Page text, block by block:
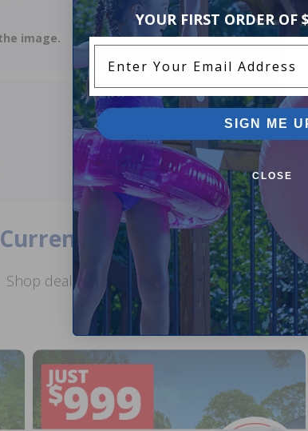
image.
Current Pool Supplies
Shop deals on above ground pools, semi
more.
YOUR FIRST ORDER OF
SIGN ME
CLOSE